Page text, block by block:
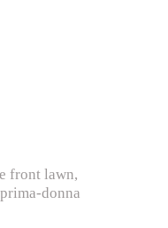
front lawn,
donna